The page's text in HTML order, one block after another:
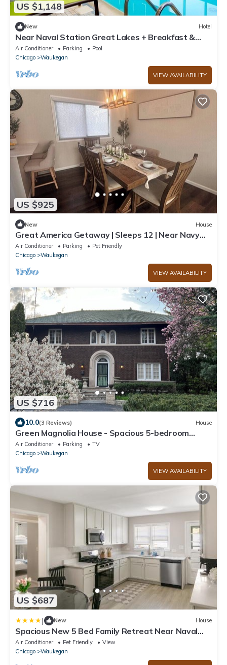
US $1,148
New Hotel
Near Naval Station Great Lakes + Breakfast &
Pool
Air Conditioner Parking
Pool
Chicago
Waukegan
VIEW AVAILABILITY
US $925
New House
Great America Getaway | Sleeps 12 | Near Navy
Base
Air Conditioner Parking
Pet Friendly
Chicago
Waukegan
VIEW AVAILABILITY
US $716
10.0(3 Reviews) House
Green Magnolia House - Spacious 5-bedroom
house close to Navy Base
Air Conditioner Parking
TV
Chicago
Waukegan
VIEW AVAILABILITY
US $687
| New House
Spacious New 5 Bed Family Retreat Near Naval
Base
Air Conditioner Pet Friendly
View
Chicago
Waukegan